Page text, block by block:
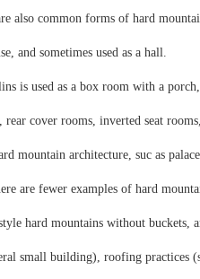
also common forms of hard
and sometimes used as a hall.
is used as a box room with a
cover rooms, inverted seat
mountain architecture, suc as
are fewer examples of hard
hard mountains without
small building), roofing practices